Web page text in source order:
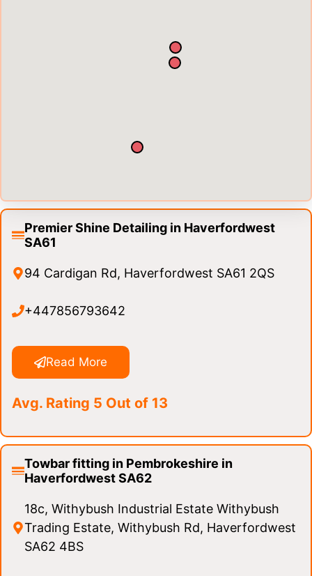
Premier Shine Detailing in Haverfordwest
SA61
94 Cardigan Rd, Haverfordwest SA61 2QS
+447856793642
Read More
Avg. Rating 5 Out of 13
Towbar fitting in Pembrokeshire in
Haverfordwest SA62
18c, Withybush Industrial Estate Withybush
Trading Estate, Withybush Rd, Haverfordwest
SA62 4BS